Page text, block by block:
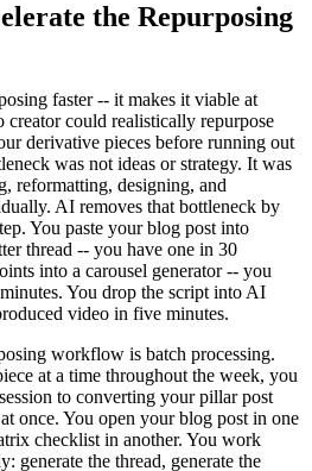
the Repurposing
faster -- it makes it viable at
creator could realistically repurpose
derivative pieces before running out
was not ideas or strategy. It was
reformatting, designing, and
AI removes that bottleneck by
You paste your blog post into
thread -- you have one in 30
into a carousel generator -- you
You drop the script into AI
video in five minutes.
workflow is batch processing.
at a time throughout the week, you
to converting your pillar post
once. You open your blog post in one
checklist in another. You work
generate the thread, generate the